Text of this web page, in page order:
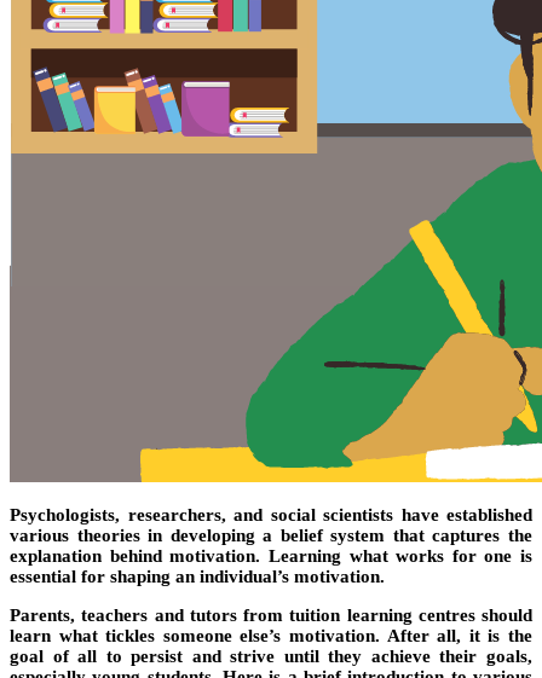
Psychologists, researchers, and social scientists have established
various theories in developing a belief system that captures the
explanation behind motivation. Learning what works for one is
essential for shaping an individual’s motivation.
Parents, teachers and tutors from tuition learning centres should
learn what tickles someone else’s motivation. After all, it is the
goal of all to persist and strive until they achieve their goals,